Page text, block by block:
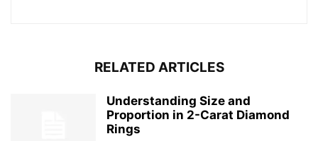
RELATED ARTICLES
Understanding Size and
Proportion in 2-Carat Diamond
Rings